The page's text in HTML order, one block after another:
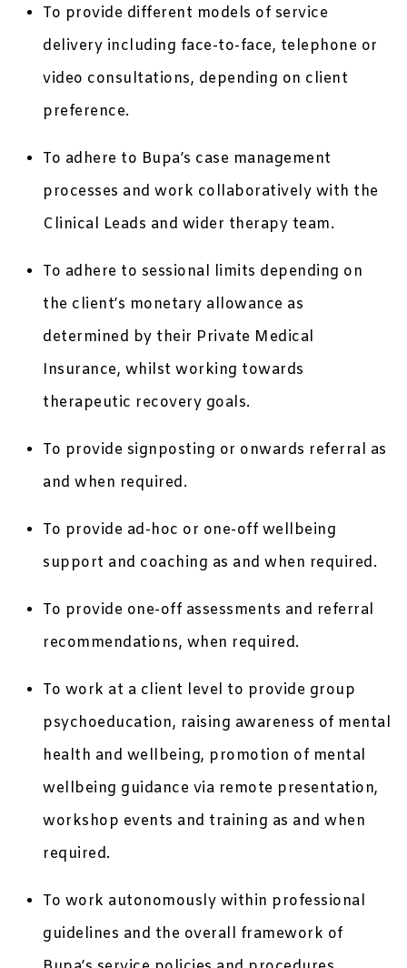
To provide different models of service
delivery including face-to-face, telephone or
video consultations, depending on client
preference.
To adhere to Bupa’s case management
processes and work collaboratively with the
Clinical Leads and wider therapy team.
To adhere to sessional limits depending on
the client’s monetary allowance as
determined by their Private Medical
Insurance, whilst working towards
therapeutic recovery goals.
To provide signposting or onwards referral as
and when required.
To provide ad-hoc or one-off wellbeing
support and coaching as and when required.
To provide one-off assessments and referral
recommendations, when required.
To work at a client level to provide group
psychoeducation, raising awareness of mental
health and wellbeing, promotion of mental
wellbeing guidance via remote presentation,
workshop events and training as and when
required.
To work autonomously within professional
guidelines and the overall framework of